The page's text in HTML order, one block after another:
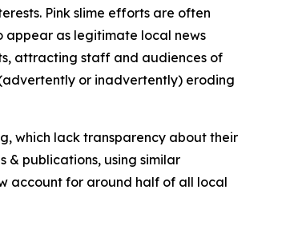
Pink slime efforts are often
appear as legitimate local news
attracting staff and audiences of
or inadvertently) eroding
which lack transparency about their
& publications, using similar
account for around half of all local